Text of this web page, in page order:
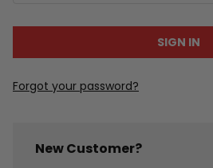
Forgot your password?
New Customer?